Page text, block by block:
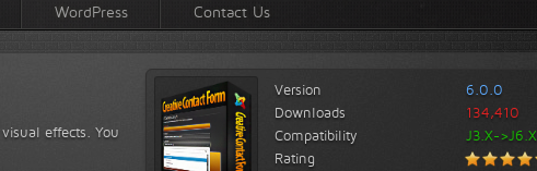
WordPress Contact Us
effects. You
Version
6.0.0
Downloads
134,410
Compatibility
J3.X->J6.X
Rating